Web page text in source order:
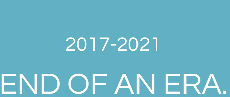
2017-2021
OF AN ERA.